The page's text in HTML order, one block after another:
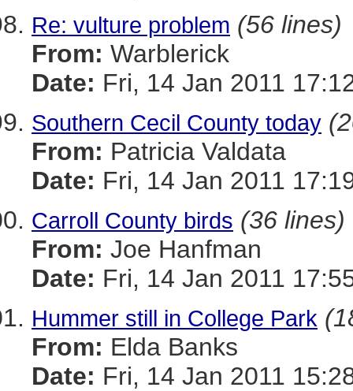
Re: vulture problem (56 lines)
From: Warblerick
Date: Fri, 14 Jan 2011
Southern Cecil County today
From: Patricia Valdata
Date: Fri, 14 Jan 2011
Carroll County birds (36 lines)
From: Joe Hanfman
Date: Fri, 14 Jan 2011
Hummer still in College Park
From: Elda Banks
Date: Fri, 14 Jan 2011